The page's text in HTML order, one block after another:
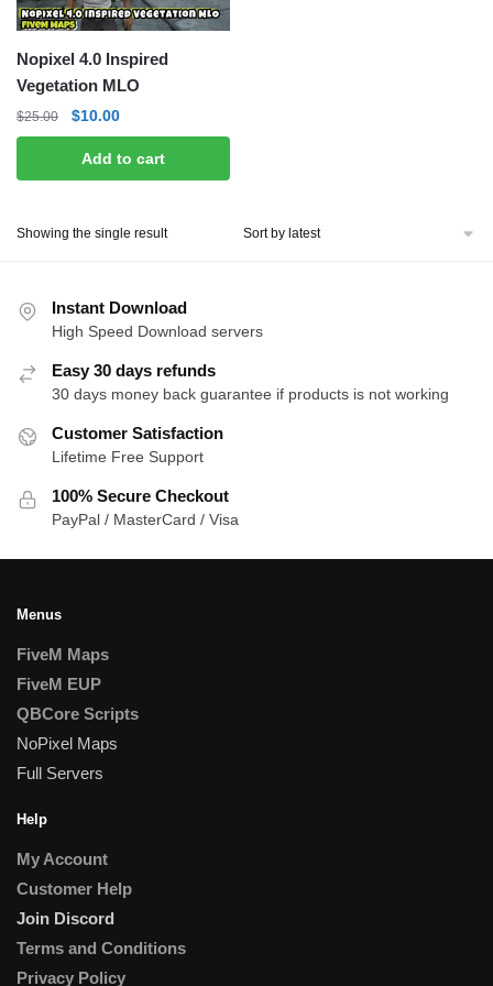
Nopixel 4.0 Inspired
Vegetation MLO
$25.00
Original
price
was:
$10.00Current
price
is:
Add to cart
Showing the single result
Instant Download
High Speed Download servers
Easy 30 days refunds
30 days money back guarantee if products is not working
Customer Satisfaction
Lifetime Free Support
100% Secure Checkout
PayPal / MasterCard / Visa
Menus
FiveM Maps
FiveM EUP
QBCore Scripts
NoPixel Maps
Full Servers
Help
My Account
Customer Help
Join Discord
Terms and Conditions
Privacy Policy